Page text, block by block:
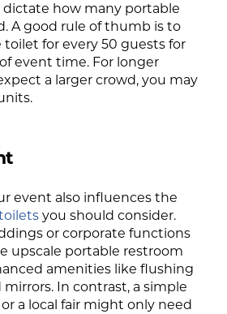
how many portable
A good rule of thumb is to
toilet for every 50 guests for
event time. For longer
a larger crowd, you may
event also influences the
you should consider.
or corporate functions
upscale portable restroom
amenities like flushing
mirrors. In contrast, a simple
a local fair might only need